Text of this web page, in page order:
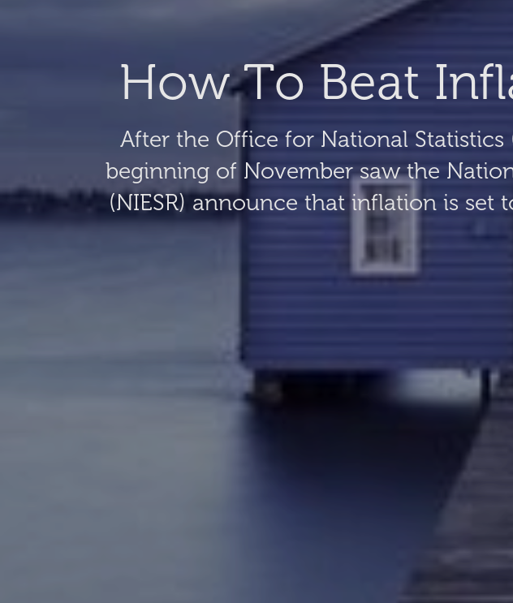
How To Beat
After the Office for National
beginning of November saw the
(NIESR) announce that inflation is